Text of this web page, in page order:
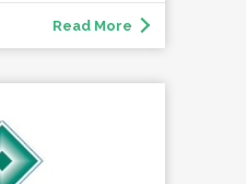
Read More